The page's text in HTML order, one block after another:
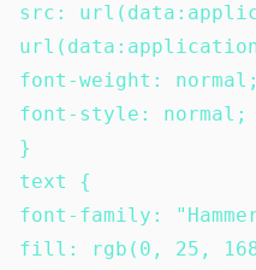
src:
url(data:application/
font-weight: normal;
font-style: normal;
}
text {
font-family:
fill: rgb(0, 25,